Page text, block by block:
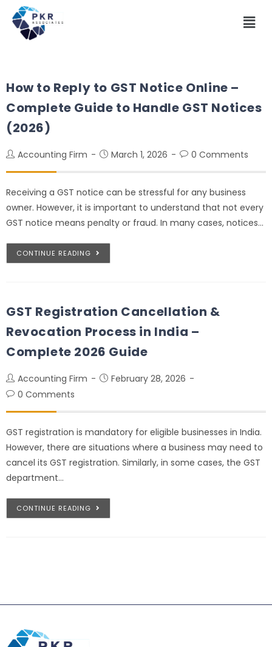
How to Reply to GST Notice Online –
Complete Guide to Handle GST Notices
(2026)
Accounting Firm March 1, 2026 0 Comments
Receiving a GST notice can be stressful for any business
owner. However, it is important to understand that not every
GST notice means penalty or fraud. In many cases, notices…
CONTINUE READING
GST Registration Cancellation &
Revocation Process in India –
Complete 2026 Guide
Accounting Firm
February 28, 2026
0 Comments
GST registration is mandatory for eligible businesses in India.
However, there are situations where a business may need to
cancel its GST registration. Similarly, in some cases, the GST
department…
CONTINUE READING